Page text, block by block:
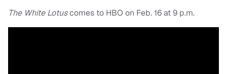
The White Lotuscomes to HBO on Feb. 16 at 9 p.m.